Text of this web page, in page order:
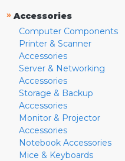
» Accessories
Computer Components
Printer & Scanner
Accessories
Server & Networking
Accessories
Storage & Backup
Accessories
Monitor & Projector
Accessories
Notebook Accessories
Mice & Keyboards